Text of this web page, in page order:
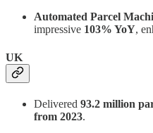
Automated Parcel
impressive 103% YoY,
UK
Delivered 93.2 million
from 2023.